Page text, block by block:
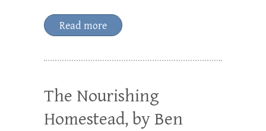
Read more
The Nourishing
Homestead, by Ben